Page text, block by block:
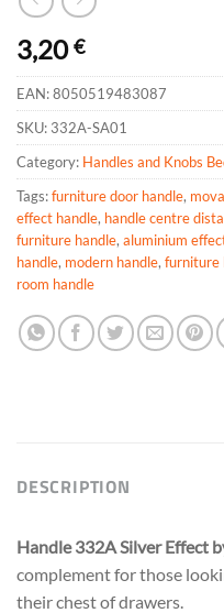
3,20€
EAN:8050519483087
SKU: 332A-SA01
Category: Handles and Knobs
Tags:furniture door handle,
effect handle, handle centre
furniture handle, aluminium
handle, modern handle, furniture
room handle
DESCRIPTION
Handle 332A Silver Effect
complement for those
their chest of drawers.